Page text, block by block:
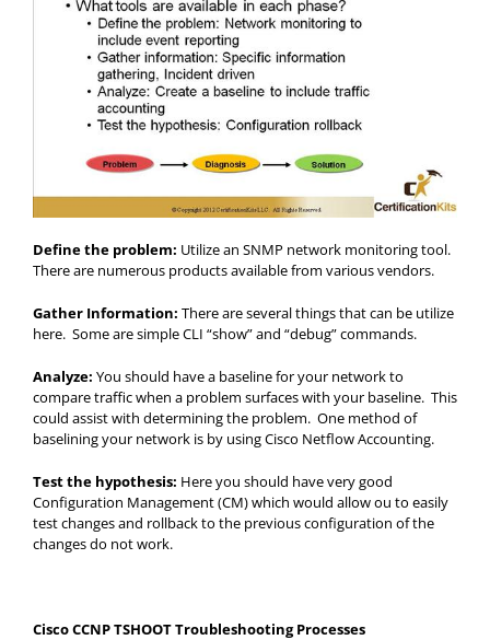
Define the problem: Utilize an SNMP network monitoring tool.
There are numerous products available from various vendors.
Gather Information: There are several things that can be utilize
here. Some are simple CLI “show” and “debug” commands.
Analyze: You should have a baseline for your network to
compare traffic when a problem surfaces with your baseline. This
could assist with determining the problem. One method of
baselining your network is by using Cisco Netflow Accounting.
Test the hypothesis: Here you should have very good
Configuration Management (CM) which would allow ou to easily
test changes and rollback to the previous configuration of the
changes do not work.
Cisco CCNP TSHOOT Troubleshooting Processes